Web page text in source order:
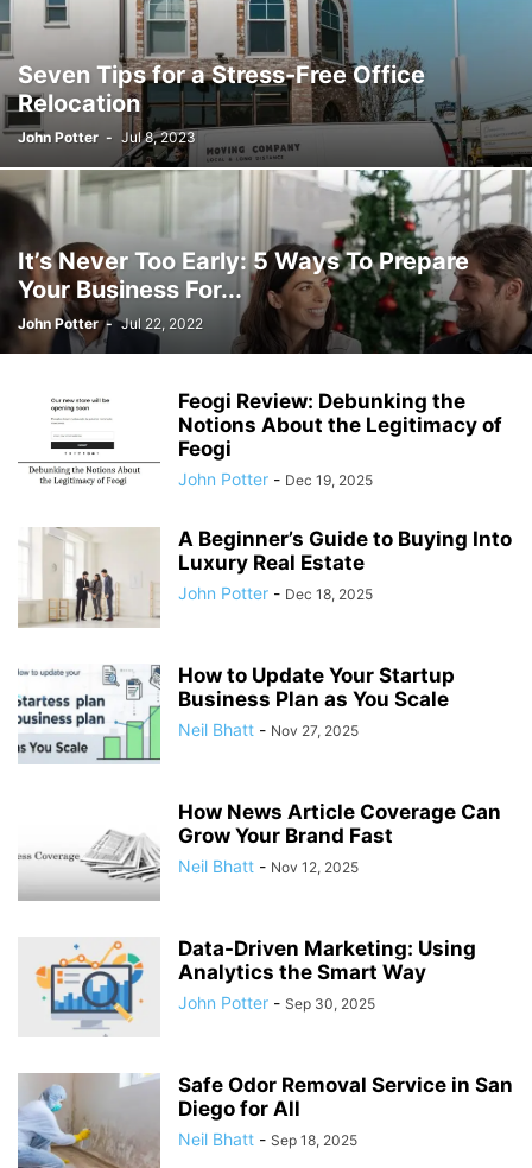
Seven Tips for a Stress-Free Office
Relocation
John Potter - Jul 8, 2023
It’s Never Too Early: 5 Ways To Prepare
Your Business For...
John Potter - Jul 22, 2022
Feogi Review: Debunking the
Notions About the Legitimacy of
Feogi
John Potter - Dec 19, 2025
A Beginner’s Guide to Buying Into
Luxury Real Estate
John Potter - Dec 18, 2025
How to Update Your Startup
Business Plan as You Scale
Neil Bhatt - Nov 27, 2025
How News Article Coverage Can
Grow Your Brand Fast
Neil Bhatt - Nov 12, 2025
Data-Driven Marketing: Using
Analytics the Smart Way
John Potter - Sep 30, 2025
Safe Odor Removal Service in San
Diego for All
Neil Bhatt - Sep 18, 2025